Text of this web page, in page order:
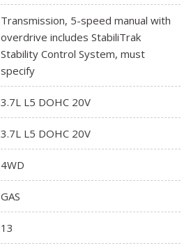
Transmission, 5-speed manual with
overdrive includes StabiliTrak
Stability Control System, must
specify
3.7L L5 DOHC 20V
3.7L L5 DOHC 20V
4WD
GAS
13